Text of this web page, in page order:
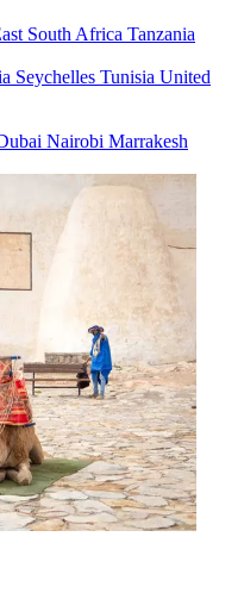
South Africa Tanzania
Seychelles Tunisia United
Nairobi Marrakesh